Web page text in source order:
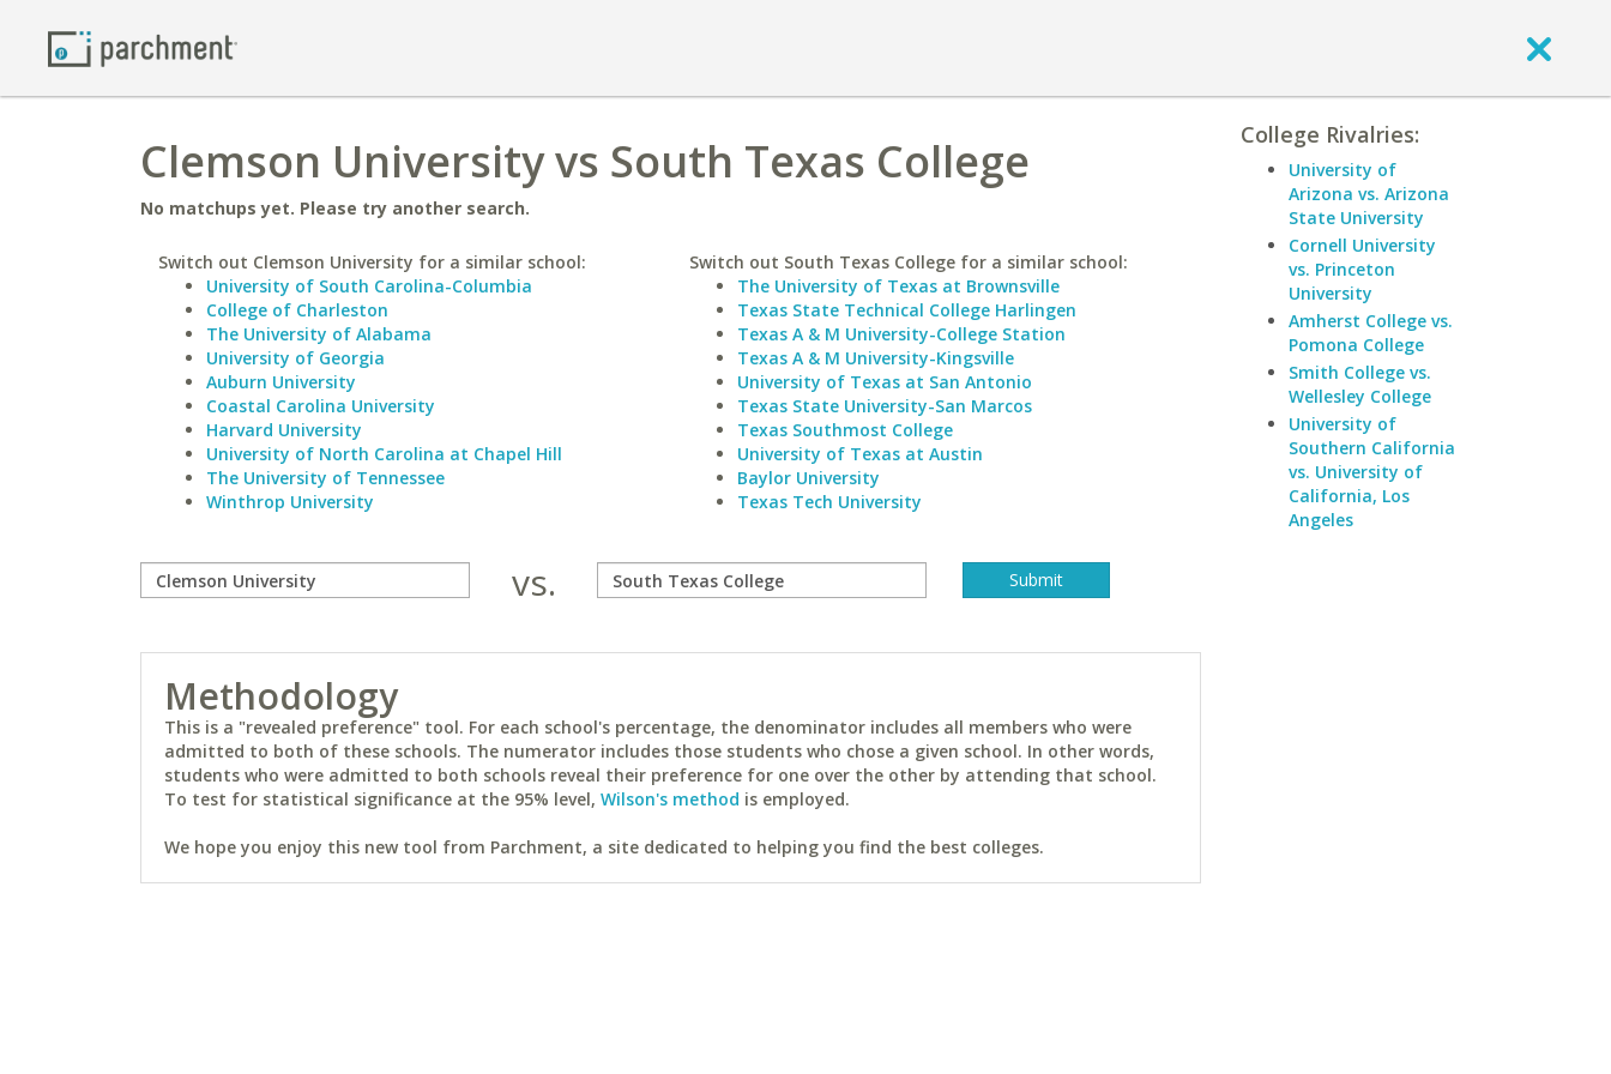
Clemson University vs South Texas College
No matchups yet. Please try another search.
Switch out Clemson University for a similar school:
University of South Carolina-Columbia
College of Charleston
The University of Alabama
University of Georgia
Auburn University
Coastal Carolina University
Harvard University
University of North Carolina at Chapel Hill
The University of Tennessee
Winthrop University
Switch out South Texas College for a similar school:
The University of Texas at Brownsville
Texas State Technical College Harlingen
Texas A & M University-College Station
Texas A & M University-Kingsville
University of Texas at San Antonio
Texas State University-San Marcos
Texas Southmost College
University of Texas at Austin
Baylor University
Texas Tech University
vs.
Methodology
This is a "revealed preference" tool. For each school's percentage, the denominator includes all members who were
admitted to both of these schools. The numerator includes those students who chose a given school. In other words,
students who were admitted to both schools reveal their preference for one over the other by attending that school.
To test for statistical significance at the 95% level, Wilson's method is employed.
We hope you enjoy this new tool from Parchment, a site dedicated to helping you find the best colleges.
College Rivalries:
University of
Arizona vs. Arizona
State University
Cornell University
vs. Princeton
University
Amherst College vs.
Pomona College
Smith College vs.
Wellesley College
University of
Southern California
vs. University of
California, Los
Angeles